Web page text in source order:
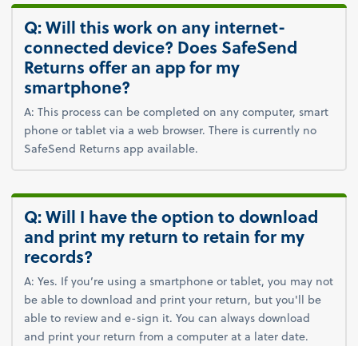
Q: Will this work on any internet-
connected device? Does SafeSend
Returns offer an app for my
smartphone?
A: This process can be completed on any computer, smart
phone or tablet via a web browser. There is currently no
SafeSend Returns app available.
Q: Will I have the option to download
and print my return to retain for my
records?
A: Yes. If you’re using a smartphone or tablet, you may not
be able to download and print your return, but you'll be
able to review and e-sign it. You can always download
and print your return from a computer at a later date.